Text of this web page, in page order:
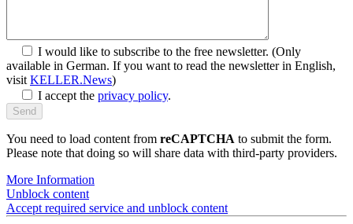
I would like to subscribe to the free newsletter. (Only
available in German. If you want to read the newsletter in English,
visit KELLER.News)
I accept the privacy policy.
You need to load content from reCAPTCHA to submit the form.
Please note that doing so will share data with third-party providers.
More Information
Unblock content
Accept required service and unblock content